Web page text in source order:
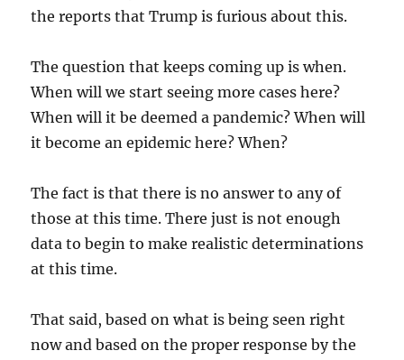
the reports that Trump is furious about this.
The question that keeps coming up is when.
When will we start seeing more cases here?
When will it be deemed a pandemic? When will
it become an epidemic here? When?
The fact is that there is no answer to any of
those at this time. There just is not enough
data to begin to make realistic determinations
at this time.
That said, based on what is being seen right
now and based on the proper response by the